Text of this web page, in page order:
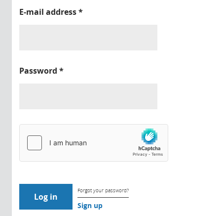
E-mail address*
Password *
Forgot your password?
Sign up